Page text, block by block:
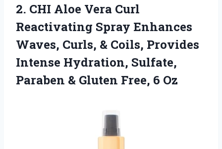
2. CHI Aloe Vera Curl
Reactivating Spray Enhances
Waves, Curls, & Coils, Provides
Intense Hydration, Sulfate,
Paraben & Gluten Free, 6 Oz